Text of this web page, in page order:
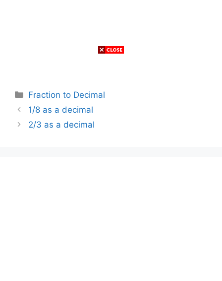
Categories
Fraction to Decimal
1/8 as a decimal
2/3 as a decimal